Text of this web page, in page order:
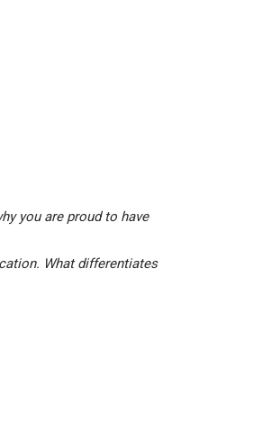
you are proud to have
What differentiates